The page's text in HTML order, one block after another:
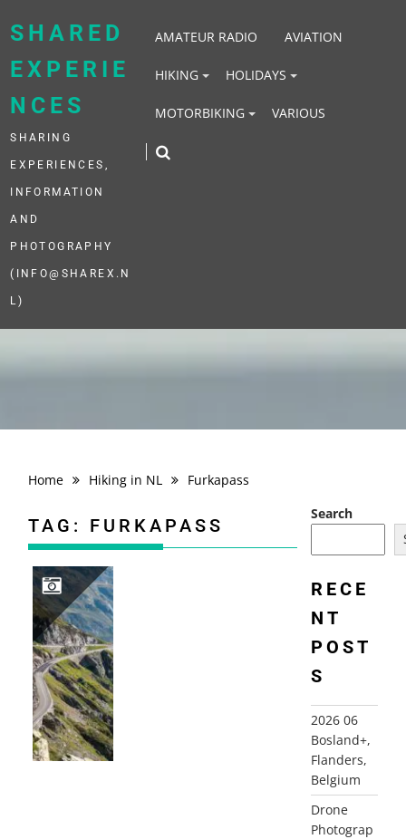
SHARED
EXPERIE
NCES
SHARING
EXPERIENCES,
INFORMATION
AND
PHOTOGRAPHY
(INFO@SHAREX.N
L)
AMATEUR RADIO AVIATION
HIKING HOLIDAYS
MOTORBIKING VARIOUS
Home Hiking in NL Furkapass
TAG: FURKAPASS
Search
RECE
NT
POST
S
2026 06
Bosland+,
Flanders,
Belgium
Drone
Photograp